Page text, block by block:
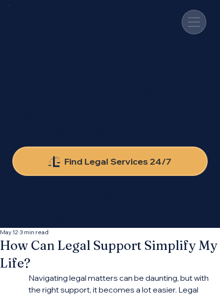
Find Legal Services 24/7
decide which
opportunities fit your
practice.
How Can Legal Support Simplify My
Life?
May 12 3 min read
Navigating legal matters can be daunting, but with
the right support, it becomes a lot easier. Legal